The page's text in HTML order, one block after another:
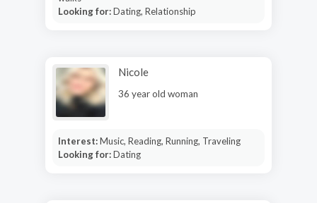
Looking for:Dating, Relationship
Nicole
36 year old woman
Interest:Music, Reading, Running, Traveling
Looking for:Dating